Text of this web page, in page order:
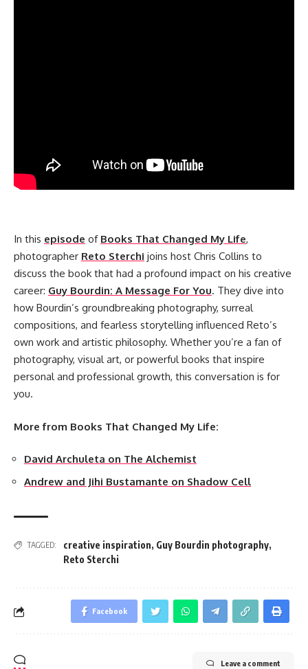
In this episode of Books That Changed My Life,
photographer Reto Sterchi joins host Chris Collins to
discuss the book that had a profound impact on his creative
career: Guy Bourdin: A Message For You. They dive into
how Bourdin’s groundbreaking photography, surreal
compositions, and fearless storytelling influenced Reto’s
own work and artistic philosophy. Whether you’re a fan of
photography, visual art, or powerful books that inspire
personal and professional growth, this conversation is for
you.
More from Books That Changed My Life:
David Archuleta on The Alchemist
Andrew and Jihi Bustamante on Shadow Cell
TAGGED: creative inspiration, Guy Bourdin photography,
Reto Sterchi
Facebook
Leave a comment